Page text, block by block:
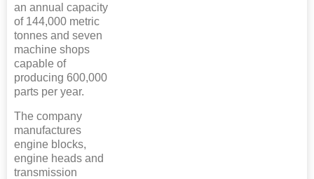
an annual capacity
of 144,000 metric
tonnes and seven
machine shops
capable of
producing 600,000
parts per year.
The company
manufactures
engine blocks,
engine heads and
transmission